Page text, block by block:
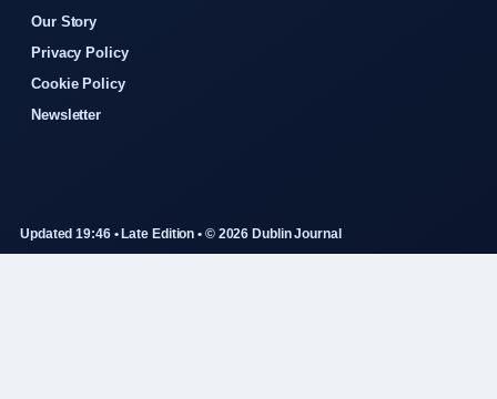
Our Story
Privacy Policy
Cookie Policy
Newsletter
Updated 19:46 • Late Edition • © 2026 Dublin Journal